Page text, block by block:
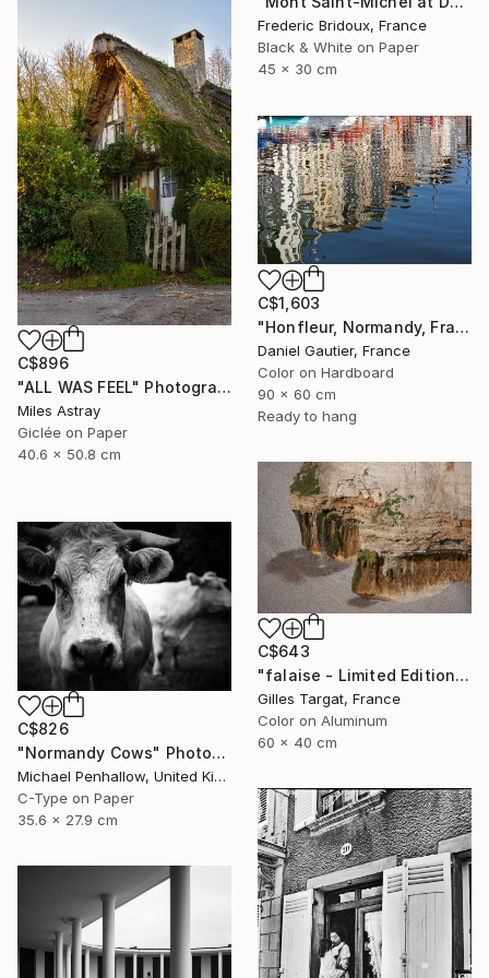
Frederic Bridoux, France
Black & White on Paper
45 x 30 cm
C$896
"ALL WAS FEEL" Photograph
Miles Astray
Giclée on Paper
40.6 x 50.8 cm
C$1,603
"Honfleur, Normandy, France, reflections in the port." Photograph
Daniel Gautier, France
Color on Hardboard
90 x 60 cm
Ready to hang
C$643
"falaise - Limited Edition 3 of 30" Photograph
Gilles Targat, France
Color on Aluminum
60 x 40 cm
C$826
"Normandy Cows" Photograph
Michael Penhallow, United Kingdom
C-Type on Paper
35.6 x 27.9 cm